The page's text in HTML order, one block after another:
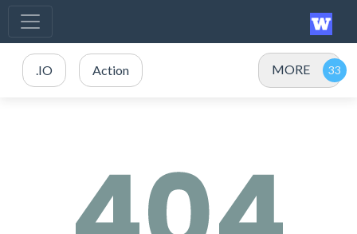
.IO Action MORE